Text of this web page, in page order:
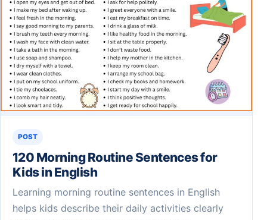
POST
120 Morning Routine Sentences for
Kids in English
Learning morning routine sentences in English
helps kids describe their daily activities clearly